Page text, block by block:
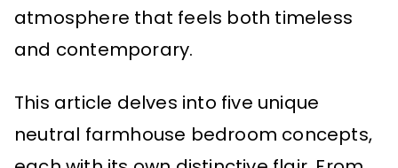
atmosphere that feels both timeless
and contemporary.
This article delves into five unique
neutral farmhouse bedroom concepts,